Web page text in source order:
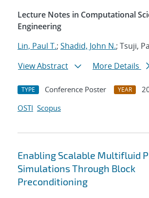
Lecture Notes in Computational
Engineering
Lin, Paul T.; Shadid, John N.; Tsuji,
View Abstract
More Details
TYPE Conference Poster YEAR
OSTI Scopus
Enabling Scalable Multifluid
Simulations Through Block
Preconditioning